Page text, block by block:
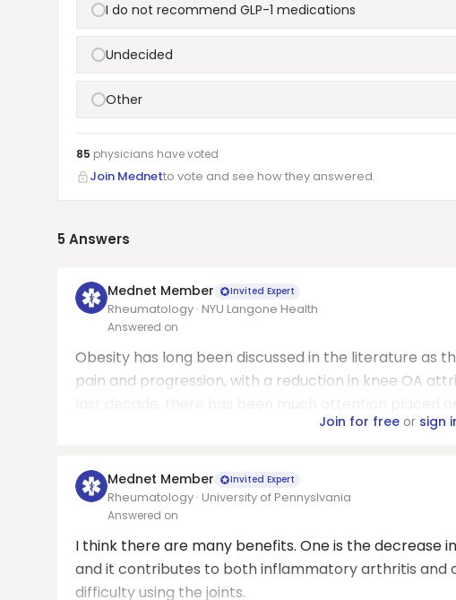
I do not recommend GLP-1 medications
Undecided
Other
85 physicians havevoted
Join Mednetto vote and see how they answered.
5 Answers
Mednet Member Invited Expert
Rheumatology · NYU Langone Health
Answered on
Obesity has long been discussed in the literature as
pain and progression, with a reduction in knee OA
Join for freeor sign
Mednet Member Invited Expert
Rheumatology · University of Pennyslvania
Answered on
I think there are many benefits. One is the decrease
and it contributes to both inflammatory arthritis and
difficulty using the joints.